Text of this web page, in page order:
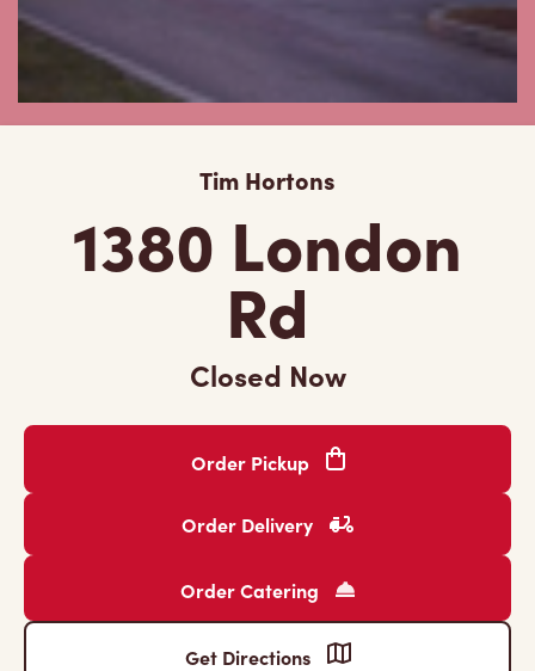
Tim Hortons
1380 London
Rd
Closed Now
Order Pickup
Order Delivery
Order Catering
Get Directions